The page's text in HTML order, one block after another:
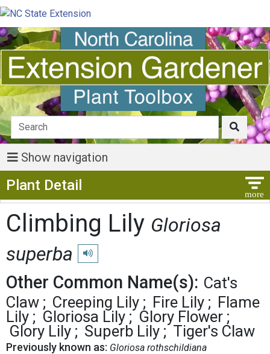
Show navigation
Plant Detail
Climbing Lily Gloriosa
superba
Play pronunciation
Other Common Name(s): Cat's
Claw
Creeping Lily Fire Lily
Flame
Lily
Gloriosa Lily
Glory Flower
Glory Lily
Superb Lily Tiger's Claw
Previously known as: Gloriosa rothschildiana